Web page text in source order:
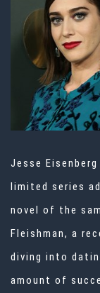
Jesse
limited series
novel of the
Fleishman, a
diving into
amount of